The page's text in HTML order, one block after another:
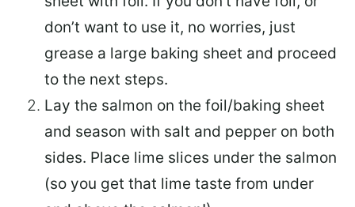
don’t want to use it, no worries, just
grease a large baking sheet and proceed
to the next steps.
Lay the salmon on the foil/baking sheet
and season with salt and pepper on both
sides. Place lime slices under the salmon
(so you get that lime taste from under